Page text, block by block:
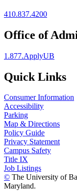
410.837.4200
Office of
1.877.ApplyUB
Quick Links
Consumer Information
Accessibility
Parking
Map & Directions
Policy Guide
Privacy Statement
Campus Safety
Title IX
Job Listings
© The University of
Maryland.